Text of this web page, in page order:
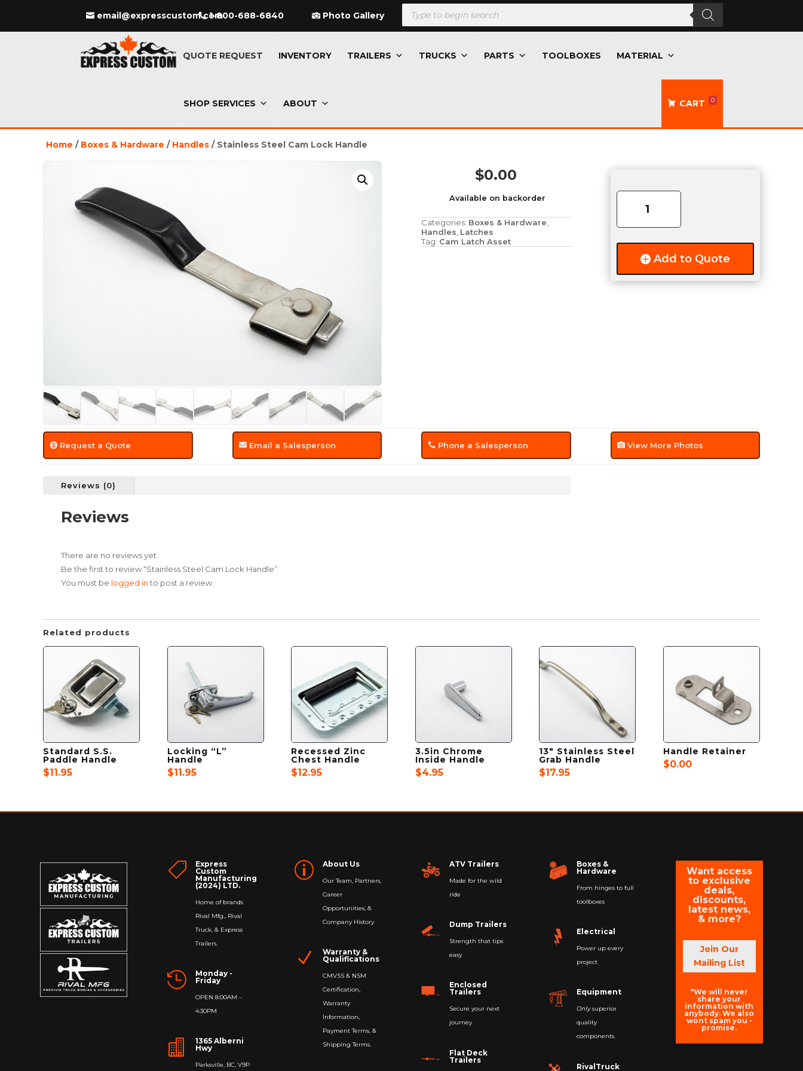
email@expresscustom.com1-800-688-6840 Photo Gallery
Products
search
QUOTE REQUEST INVENTORY TRAILERS TRUCKS PARTS TOOLBOXES MATERIAL
SHOP SERVICES ABOUT CART 0
Home / Boxes & Hardware / Handles / Stainless Steel Cam Lock Handle
$0.00
Available on backorder
Categories: Boxes & Hardware
Handles Latches
Tag: Cam Latch Asset
Steel
Add to Quote
Request a Quote Email a Salesperson Phone a Salesperson View More Photos
Reviews (0)
Reviews
There are no reviews yet.
Be the first to review “Stainless Steel Cam Lock Handle”
You must be logged into post a review.
Related products
Standard S.S.
Paddle Handle
$11.95
Locking “L”
Handle
$11.95
Recessed Zinc
Chest Handle
$12.95
3.5in Chrome
Inside Handle
$4.95
13″ Stainless Steel
Grab Handle
$17.95
Handle Retainer
$0.00

Express
Custom
Manufacturing
(2024) LTD.
Home of brands
Rival Mfg., Rival
Truck, & Express
Trailers.

Monday -
Friday
OPEN 8:00AM –
4:30PM

1365 Alberni
Hwy
Parksville, BC, V9P
p About Us
Our Team, Partners,
Career
Opportunities, &
Company History
N
Warranty &
Qualifications
CMVSS & NSM
Certification,
Warranty
Information,
Payment Terms, &
Shipping Terms.
ATV Trailers
Made for the wild
ride
Dump Trailers
Strength that tips
easy
Enclosed
Trailers
Secure your next
journey
Flat Deck
Trailers
Boxes &
Hardware
From hinges to full
toolboxes
Electrical
Power up every
project
Equipment
Onlysuperior
quality
components.
RivalTruck
Want access
to exclusive
deals,
discounts,
latest news,
& more?
Join Our
Mailing List
*We will never
share your
information with
anybody. We also
wont spam you -
promise.